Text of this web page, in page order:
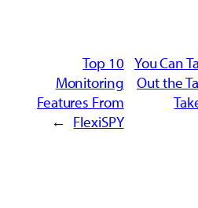
You Can
Out the
Top 10
Monitoring
Features From
FlexiSPY
→